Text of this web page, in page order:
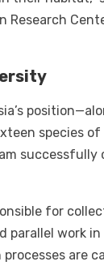
Research
species
successfully
for
parallel work
are